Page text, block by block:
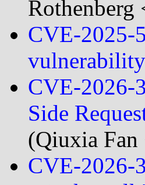
Rothenberg
CVE-2025-
vulnerability
CVE-2026-
Side
(Qiuxia
CVE-2026-